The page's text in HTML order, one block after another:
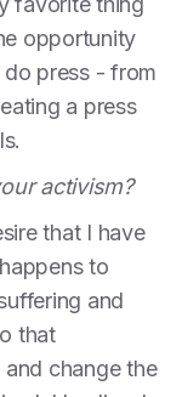
opportunity
press - from
a press
activism?
that I have
to
and
that
change the